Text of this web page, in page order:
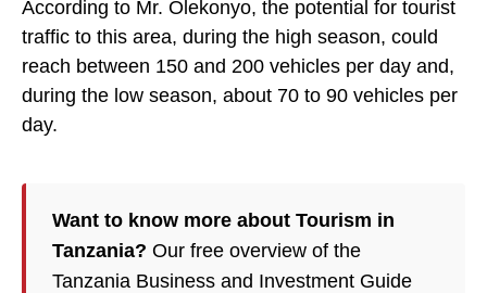
According to Mr. Olekonyo, the potential for tourist
traffic to this area, during the high season, could
reach between 150 and 200 vehicles per day and,
during the low season, about 70 to 90 vehicles per
day.
Want to know more about Tourism in
Tanzania? Our free overview of the
Tanzania Business and Investment Guide